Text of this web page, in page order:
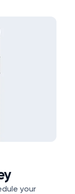
your